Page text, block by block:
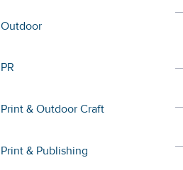
Outdoor
PR
Print & Outdoor Craft
Print & Publishing